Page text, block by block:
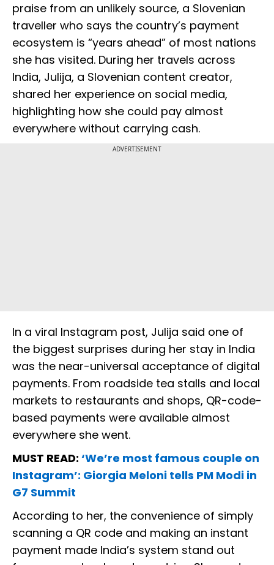
praise from an unlikely source, a Slovenian
traveller who says the country’s payment
ecosystem is “years ahead” of most nations
she has visited. During her travels across
India, Julija, a Slovenian content creator,
shared her experience on social media,
highlighting how she could pay almost
everywhere without carrying cash.
ADVERTISEMENT
In a viral Instagram post, Julija said one of
the biggest surprises during her stay in India
was the near-universal acceptance of digital
payments. From roadside tea stalls and local
markets to restaurants and shops, QR-code-
based payments were available almost
everywhere she went.
MUST READ: ‘We’re most famous couple on
Instagram’: Giorgia Meloni tells PM Modi in
G7 Summit
According to her, the convenience of simply
scanning a QR code and making an instant
payment made India’s system stand out